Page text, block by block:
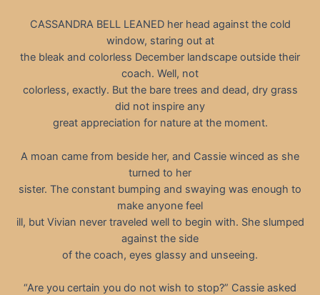
CASSANDRA BELL LEANED her head against the cold
window, staring out at
the bleak and colorless December landscape outside their
coach. Well, not
colorless, exactly. But the bare trees and dead, dry grass
did not inspire any
great appreciation for nature at the moment.
A moan came from beside her, and Cassie winced as she
turned to her
sister. The constant bumping and swaying was enough to
make anyone feel
ill, but Vivian never traveled well to begin with. She slumped
against the side
of the coach, eyes glassy and unseeing.
“Are you certain you do not wish to stop?” Cassie asked